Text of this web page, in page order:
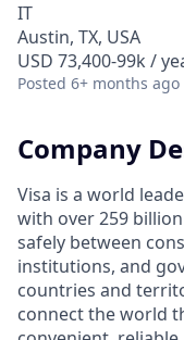
IT
Austin, TX, USA
USD 73,400-99k /
Posted 6+ months ago
Company
Visa is a world
with over 259
safely between
institutions, and
countries and
connect the world